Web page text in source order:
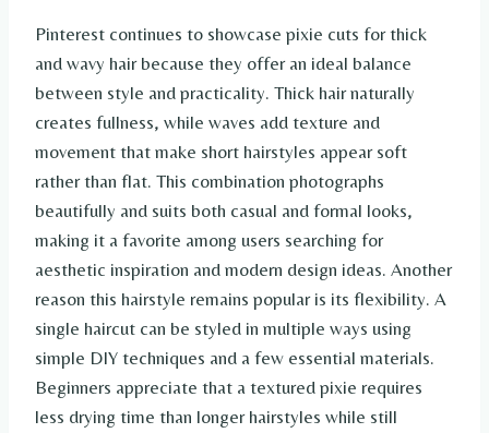
Pinterest continues to showcase pixie cuts for thick
and wavy hair because they offer an ideal balance
between style and practicality. Thick hair naturally
creates fullness, while waves add texture and
movement that make short hairstyles appear soft
rather than flat. This combination photographs
beautifully and suits both casual and formal looks,
making it a favorite among users searching for
aesthetic inspiration and modern design ideas. Another
reason this hairstyle remains popular is its flexibility. A
single haircut can be styled in multiple ways using
simple DIY techniques and a few essential materials.
Beginners appreciate that a textured pixie requires
less drying time than longer hairstyles while still